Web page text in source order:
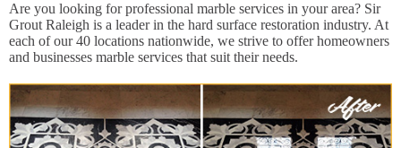
Are you looking for professional marble services in your area? Sir
Grout Raleigh is a leader in the hard surface restoration industry. At
each of our 40 locations nationwide, we strive to offer homeowners
and businesses marble services that suit their needs.